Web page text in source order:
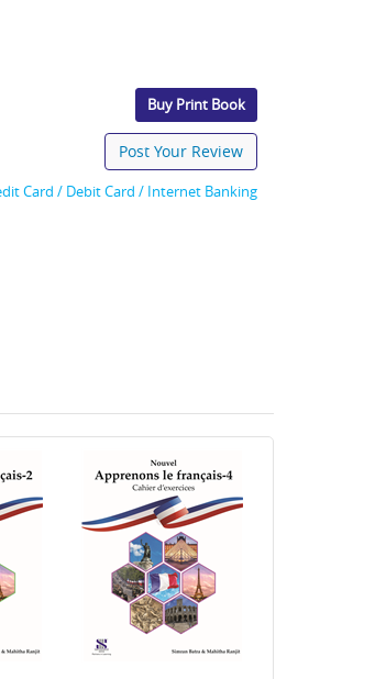
Buy Print Book
Post Your Review
Card / Debit Card / Internet Banking